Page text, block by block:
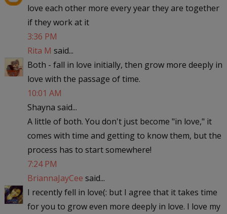
love each other more every year they are together
if they work at it
3:36 PM
Rita M said...
Both - fall in love initially, then grow more deeply in
love with the passage of time.
10:01 AM
Shayna said...
A little of both. You don't just become "in love," it
comes with time and getting to know them, but the
process has to start somewhere!
7:24 PM
BriannaJayCee said...
I recently fell in love(: but I agree that it takes time
for you to grow even more deeply in love. I love my